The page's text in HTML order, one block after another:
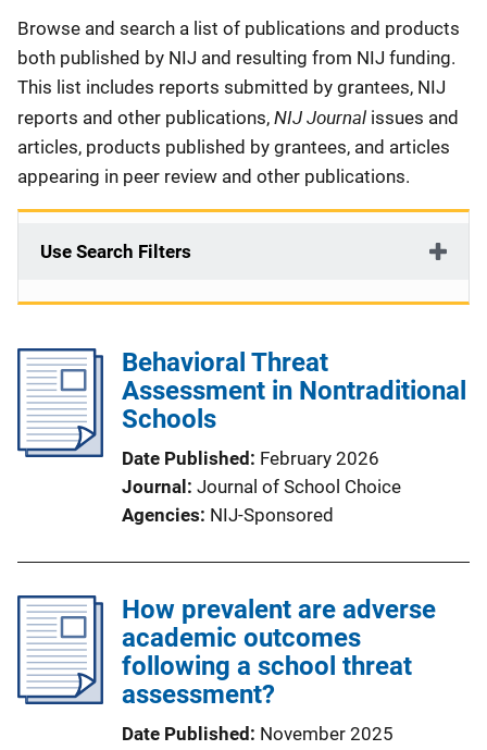
Description
Browse and search a list of publications and products
both published by NIJ and resulting from NIJ funding.
This list includes reports submitted by grantees, NIJ
reports and other publications, NIJ Journal issues and
articles, products published by grantees, and articles
appearing in peer review and other publications.
Use Search Filters
Behavioral Threat
Assessment in Nontraditional
Schools
Date Published
February 2026
Journal
Journal of School Choice
Agencies NIJ-Sponsored
How prevalent are adverse
academic outcomes
following a school threat
assessment?
Date Published
November 2025